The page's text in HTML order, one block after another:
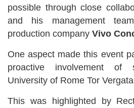
possible through close
and his management
production company Vivo
One aspect made this event
proactive involvement of
University of Rome Tor
This was highlighted by